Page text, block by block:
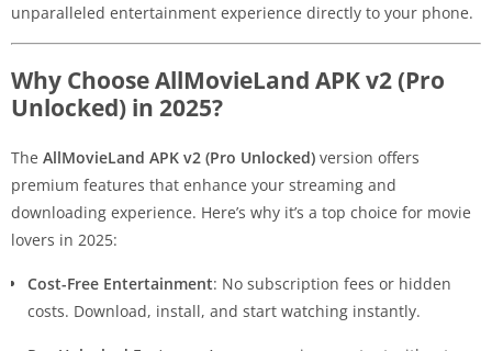
unparalleled entertainment experience directly to your phone.
Why Choose AllMovieLand APK v2 (Pro
Unlocked) in 2025?
The AllMovieLand APK v2 (Pro Unlocked) version offers
premium features that enhance your streaming and
downloading experience. Here’s why it’s a top choice for movie
lovers in 2025:
Cost-Free Entertainment: No subscription fees or hidden
costs. Download, install, and start watching instantly.